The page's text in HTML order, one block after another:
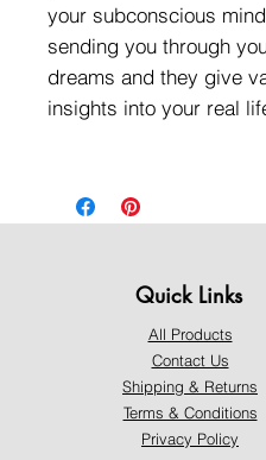
your subconscious
sending you through
dreams and they give
insights into your real
Quick Links
All Products
Contact Us
Shipping & Returns
Terms & Conditions
Privacy Policy